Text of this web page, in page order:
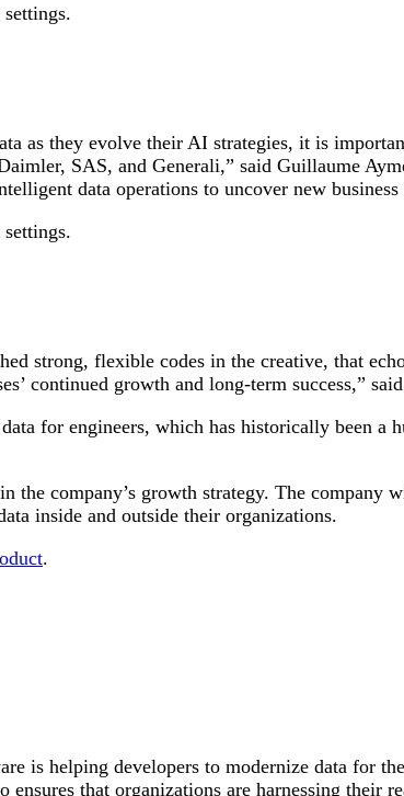
as they evolve their AI strategies, it is
SAS, and Generali,” said Guillaume
data operations to uncover new
strong, flexible codes in the creative, that
continued growth and long-term success,”
for engineers, which has historically been a
the company’s growth strategy. The
inside and outside their organizations.
.
is helping developers to modernize data for
that organizations are harnessing their